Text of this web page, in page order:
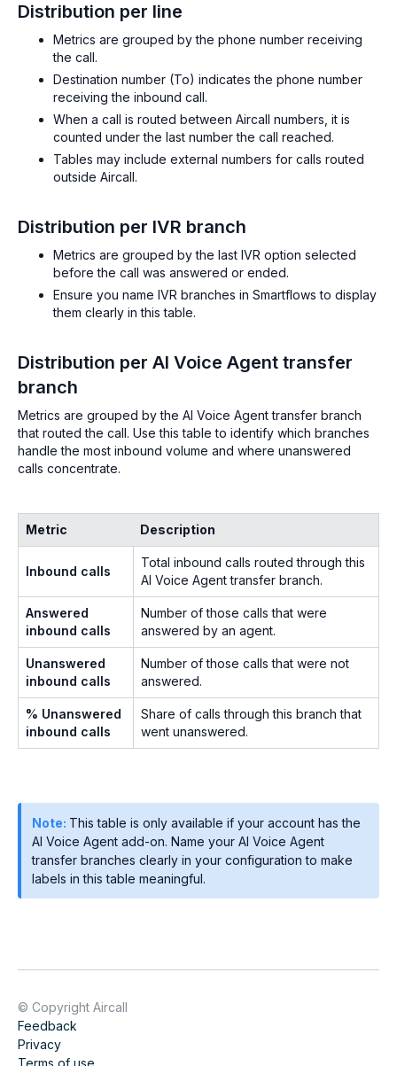
Distribution per line
Metrics are grouped by the phone number receiving
the call.
Destination number (To) indicates the phone number
receiving the inbound call.
When a call is routed between Aircall numbers, it is
counted under the last number the call reached.
Tables may include external numbers for calls routed
outside Aircall.
Distribution per IVR branch
Metrics are grouped by the last IVR option selected
before the call was answered or ended.
Ensure you name IVR branches in Smartflows to display
them clearly in this table.
Distribution per AI Voice Agent transfer
branch
Metrics are grouped by the AI Voice Agent transfer branch
that routed the call. Use this table to identify which branches
handle the most inbound volume and where unanswered
calls concentrate.
Metric Description
Inbound calls
Total inbound calls routed through this
AI Voice Agent transfer branch.
Answered
inbound calls
Number of those calls that were
answered by an agent.
Unanswered
inbound calls
Number of those calls that were not
answered.
% Unanswered
inbound calls
Share of calls through this branch that
went unanswered.
Note: This table is only available if your account has the
AI Voice Agent add-on. Name your AI Voice Agent
transfer branches clearly in your configuration to make
labels in this table meaningful.
© Copyright Aircall
Feedback
Privacy
Terms of use